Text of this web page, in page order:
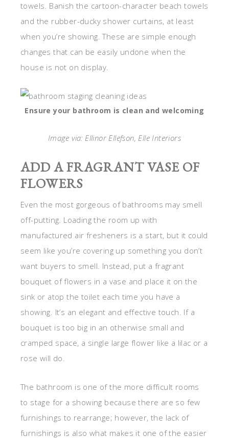
towels. Banish the cartoon-character beach towels
and the rubber-ducky shower curtains, at least
when you’re showing. These are simple enough
changes that can be easily undone when the
house is not on display.
Ensure your bathroom is clean and welcoming
Image via: Ellinor Ellefson, Elle Interiors
ADD A FRAGRANT VASE OF
FLOWERS
Even the most gorgeous of bathrooms may smell
off-putting. Loading the room up with
manufactured air fresheners is a start, but it could
seem like you’re covering up something you don’t
want buyers to smell. Instead, put a fragrant
bouquet of flowers in a vase and place it on the
sink or atop the toilet each time you have a
showing. It’s an elegant and effective touch. If a
bouquet is too big in an otherwise small and
cramped space, a single large flower like a lilac or a
rose will do.
The bathroom is one of the more difficult rooms
to stage for a showing because there are so few
furnishings to rearrange; however, the lack of
furnishings is also what makes it one of the easier